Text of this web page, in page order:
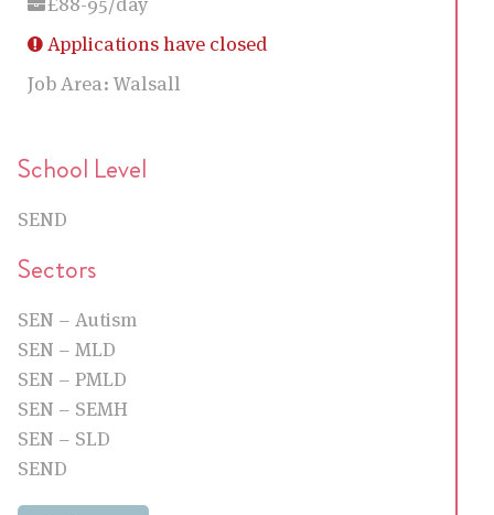
Applications have closed
Job Area: Walsall
School Level
SEND
Sectors
SEN – Autism
SEN – MLD
SEN – PMLD
SEN – SEMH
SEN – SLD
SEND